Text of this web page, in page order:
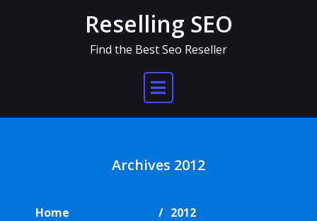
Reselling SEO
Find the Best Seo Reseller
Archives 2012
Home 2012